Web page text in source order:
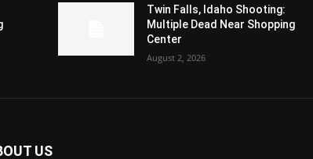
Twin Falls, Idaho Shooting:
Multiple Dead Near Shopping
Center
August 2, 2026
US